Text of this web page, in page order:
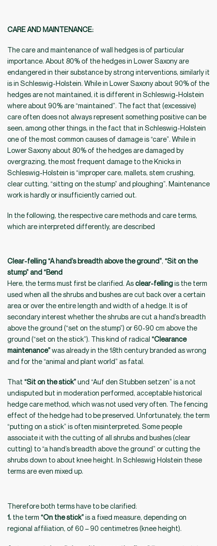
CARE AND MAINTENANCE:
The care and maintenance of wall hedges is of particular
importance. About 80% of the hedges in Lower Saxony are
endangered in their substance by strong interventions, similarly it
is in Schleswig-Holstein. While in Lower Saxony about 90% of the
hedges are not maintained, it is different in Schleswig-Holstein
where about 90% are “maintained”. The fact that (excessive)
care often does not always represent something positive can be
seen, among other things, in the fact that in Schleswig-Holstein
one of the most common causes of damage is “care”. While in
Lower Saxony about 80% of the hedges are damaged by
overgrazing, the most frequent damage to the Knicks in
Schleswig-Holstein is “improper care, mallets, stem crushing,
clear cutting, “sitting on the stump” and ploughing”. Maintenance
work is hardly or insufficiently carried out.
In the following, the respective care methods and care terms,
which are interpreted differently, are described
Clear-felling “A hand’s breadth above the ground”, “Sit on the
stump” and “Bend
Here, the terms must first be clarified. Asclear-fellingis the term
used when all the shrubs and bushes are cut back over a certain
area or over the entire length and width of a hedge. It is of
secondary interest whether the shrubs are cut a hand’s breadth
above the ground (“set on the stump”) or 60-90 cm above the
ground (“set on the stick”). This kind of radical “Clearance
maintenance”was already in the 18th century branded as wrong
and for the “animal and plant world” as fatal.
That “Sit on the stick”und “Auf den Stubben setzen” is a not
undisputed but in moderation performed, acceptable historical
hedge care method, which was not used very often. The fencing
effect of the hedge had to be preserved. Unfortunately, the term
“putting on a stick” is often misinterpreted. Some people
associate it with the cutting of all shrubs and bushes (clear
cutting) to “a hand’s breadth above the ground” or cutting the
shrubs down to about knee height. In Schleswig Holstein these
terms are even mixed up.
Therefore both terms have to be clarified:
1. the term “On the stick”is a fixed measure, depending on
regional affiliation, of 60 – 90 centimetres (knee height).